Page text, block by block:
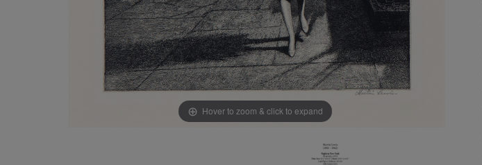
Hover to zoom & click to expand